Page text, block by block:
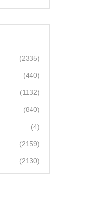
(2335)
(440)
(1132)
(840)
(4)
(2159)
(2130)